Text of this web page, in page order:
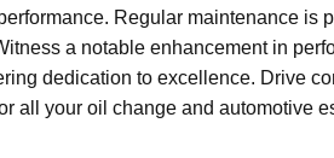
Regular maintenance is
a notable enhancement in
dedication to excellence. Drive
all your oil change and automotive